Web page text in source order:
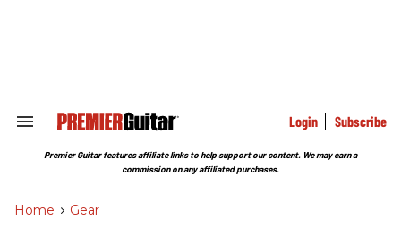
Search
Section
Login Subscribe
Premier Guitar features affiliate links to help support our content. We may earn a
commission on any affiliated purchases.
Home > Gear